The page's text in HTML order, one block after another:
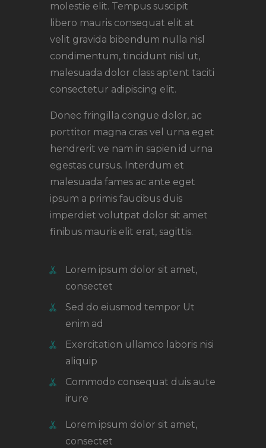
molestie elit. Tempus suscipit
libero mauris consequat elit at
velit gravida bibendum nulla nisl
condimentum, tincidunt nisl ut,
malesuada dolor class aptent taciti
consectetur adipiscing elit.
Donec fringilla congue dolor, ac
porttitor magna cras vel urna eget
hendrerit ve nam in sapien id urna
egestas cursus. Interdum et
malesuada fames ac ante eget
ipsum a primis faucibus duis
imperdiet volutpat dolor sit amet
finibus mauris elit erat, sagittis.
Lorem ipsum dolor sit amet,
consectet
Sed do eiusmod tempor Ut
enim ad
Exercitation ullamco laboris nisi
aliquip
Commodo consequat duis aute
irure
Lorem ipsum dolor sit amet,
consectet